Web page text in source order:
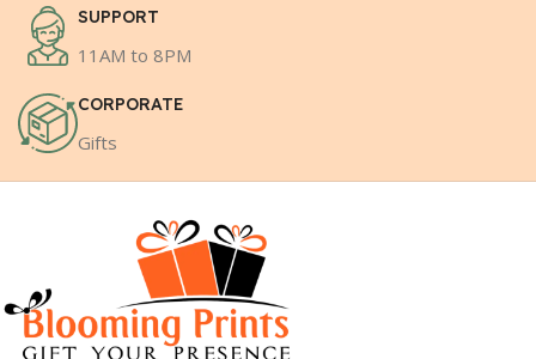
SUPPORT
11AM to 8PM
CORPORATE
Gifts